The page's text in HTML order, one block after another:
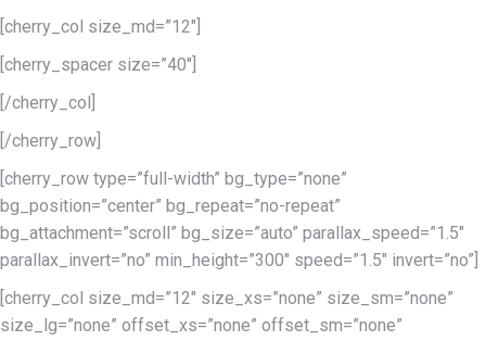
[cherry_col size_md=”12″]
[cherry_spacer size=”40″]
[/cherry_col]
[/cherry_row]
[cherry_row type=”full-width” bg_type=”none”
bg_position=”center” bg_repeat=”no-repeat”
bg_attachment=”scroll” bg_size=”auto” parallax_speed=”1.5″
parallax_invert=”no” min_height=”300″ speed=”1.5″ invert=”no”]
[cherry_col size_md=”12″ size_xs=”none” size_sm=”none”
size_lg=”none” offset_xs=”none” offset_sm=”none”